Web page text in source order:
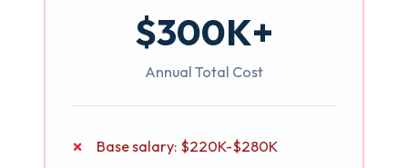
$300K+
Annual Total Cost
Base salary: $220K-$280K